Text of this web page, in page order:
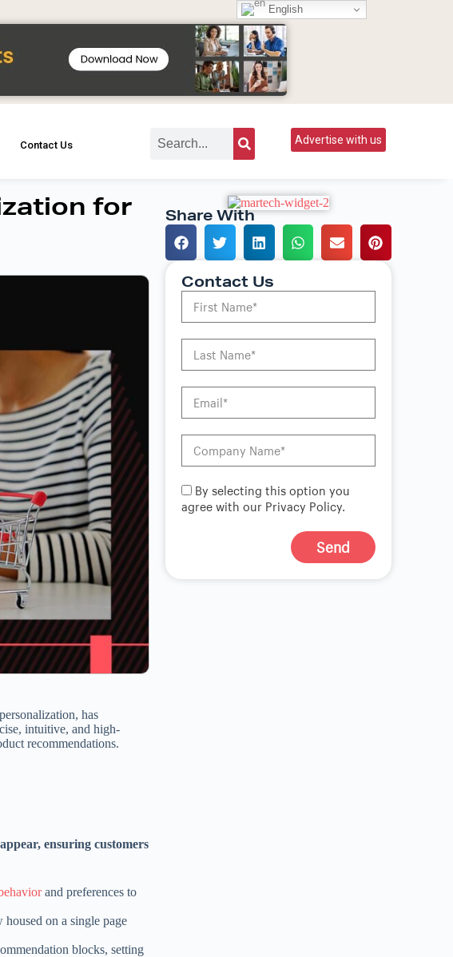
Contact Us Advertise with us
for
has
intuitive, and high-
recommendations.
ensuring customers
and preferences to
on a single page
blocks, setting
Share With
Contact Us
By selecting this option you
agree with our Privacy Policy.
Send
English